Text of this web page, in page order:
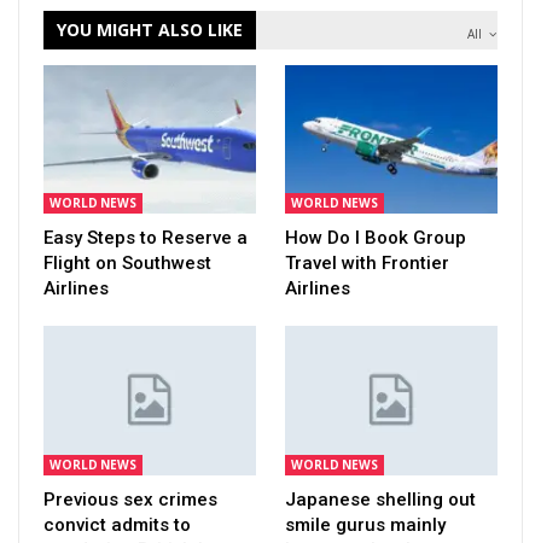
All
YOU MIGHT ALSO LIKE
WORLD NEWS
Easy Steps to Reserve a
Flight on Southwest
Airlines
WORLD NEWS
How Do I Book Group
Travel with Frontier
Airlines
WORLD NEWS
Previous sex crimes
convict admits to
WORLD NEWS
Japanese shelling out
smile gurus mainly